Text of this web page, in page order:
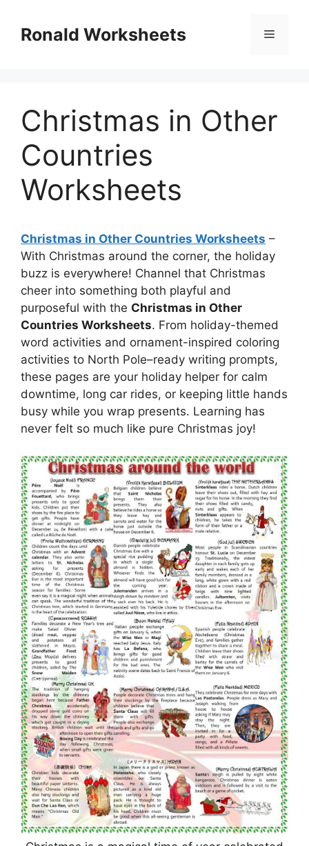
contentRonald Worksheets Menu
Christmas in Other
Countries
Worksheets
Christmas in Other Countries Worksheets –
With Christmas around the corner, the holiday
buzz is everywhere! Channel that Christmas
cheer into something both playful and
purposeful with the Christmas in Other
Countries Worksheets. From holiday-themed
word activities and ornament-inspired coloring
activities to North Pole–ready writing prompts,
these pages are your holiday helper for calm
downtime, long car rides, or keeping little hands
busy while you wrap presents. Learning has
never felt so much like pure Christmas joy!